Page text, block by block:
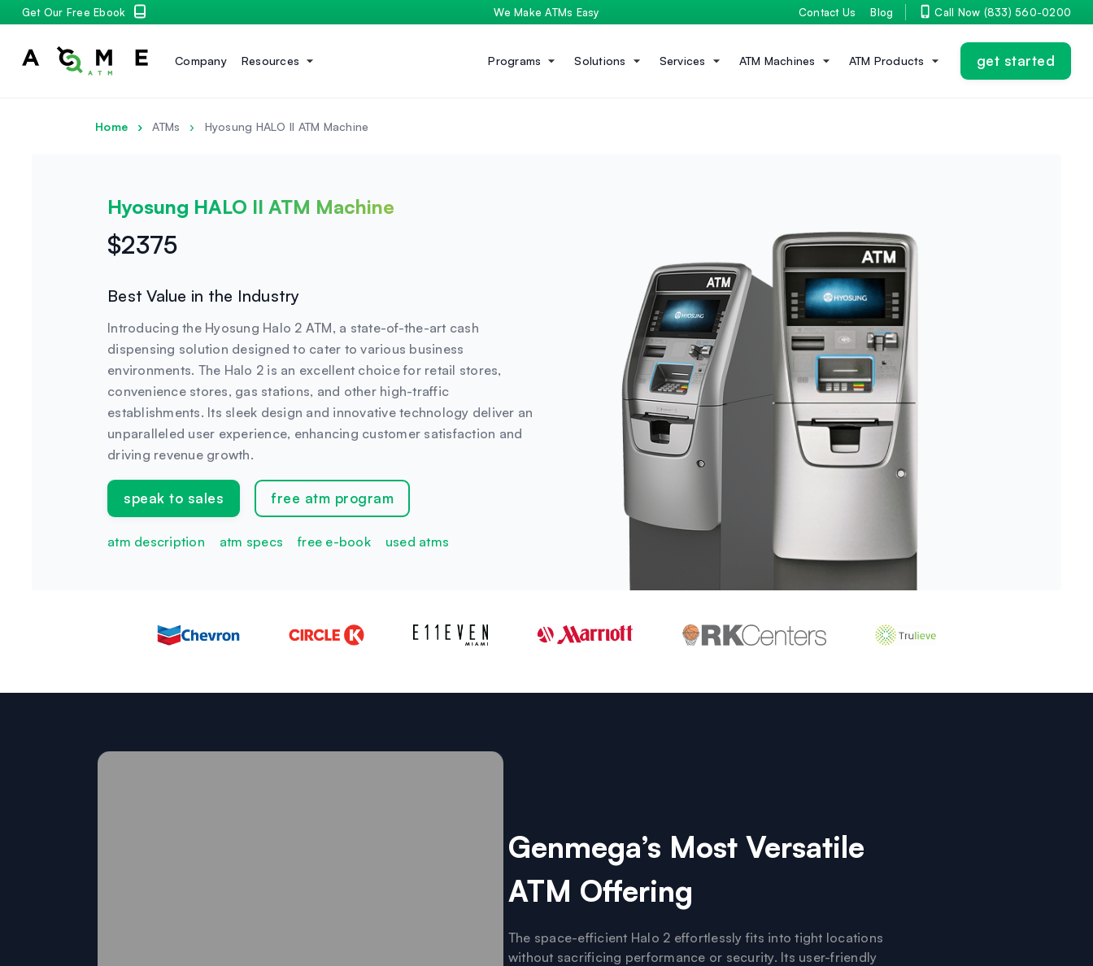
Get Our Free Ebook We Make ATMs Easy Contact Us Blog Call Now (833) 560-0200
Company Resources Programs Solutions Services ATM Machines ATM Products get started
Home ATMs Hyosung HALO II ATM Machine
Hyosung HALO II ATM Machine
$2375
Best Value in the Industry
Introducing the Hyosung Halo 2 ATM, a state-of-the-art cash
dispensing solution designed to cater to various business
environments. The Halo 2 is an excellent choice for retail stores,
convenience stores, gas stations, and other high-traffic
establishments. Its sleek design and innovative technology deliver an
unparalleled user experience, enhancing customer satisfaction and
driving revenue growth.
speak to sales free atm program
atm description atm specs free e-book used atms
Genmega’s Most Versatile
ATM Offering
The space-efficient Halo 2 effortlessly fits into tight locations
without sacrificing performance or security. Its user-friendly